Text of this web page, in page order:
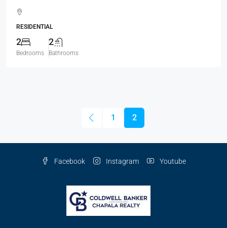
RESIDENTIAL
2
Bedrooms
2
Bathrooms
1 2
Facebook Instagram Youtube